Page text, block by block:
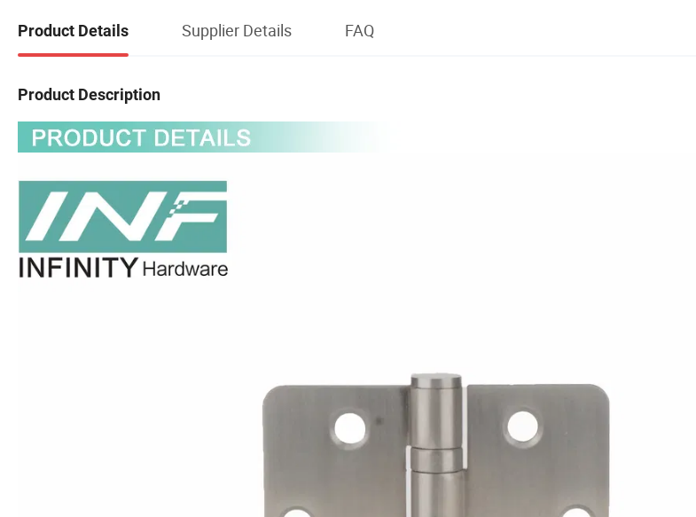
Product Details Supplier Details FAQ
Product Description